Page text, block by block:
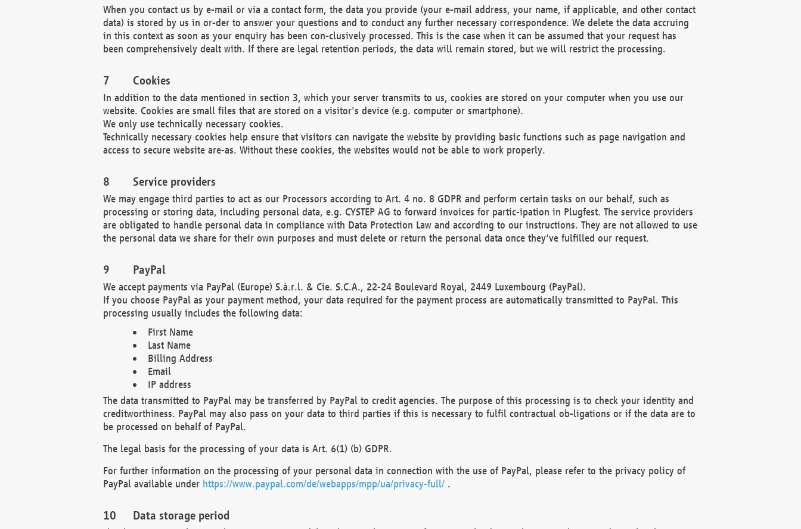
When you contact us by e-mail or via a contact form, the data you provide (your e-mail address, your name, if applicable, and other contact
data) is stored by us in or-der to answer your questions and to conduct any further necessary correspondence. We delete the data accruing
in this context as soon as your enquiry has been con-clusively processed. This is the case when it can be assumed that your request has
been comprehensively dealt with. If there are legal retention periods, the data will remain stored, but we will restrict the processing.
Cookies
In addition to the data mentioned in section 3, which your server transmits to us, cookies are stored on your computer when you use our
website. Cookies are small files that are stored on a visitor's device (e.g. computer or smartphone).
We only use technically necessary cookies.
Technically necessary cookies help ensure that visitors can navigate the website by providing basic functions such as page navigation and
access to secure website are-as. Without these cookies, the websites would not be able to work properly.
Service providers
We may engage third parties to act as our Processors according to Art. 4 no. 8 GDPR and perform certain tasks on our behalf, such as
processing or storing data, including personal data, e.g. CYSTEP AG to forward invoices for partic-ipation in Plugfest. The service providers
are obligated to handle personal data in compliance with Data Protection Law and according to our instructions. They are not allowed to use
the personal data we share for their own purposes and must delete or return the personal data once they've fulfilled our request.
PayPal
We accept payments via PayPal (Europe) S.à.r.l. & Cie. S.C.A., 22-24 Boulevard Royal, 2449 Luxembourg (PayPal).
If you choose PayPal as your payment method, your data required for the payment process are automatically transmitted to PayPal. This
processing usually includes the following data:
First Name
Last Name
Billing Address
Email
IP address
The data transmitted to PayPal may be transferred by PayPal to credit agencies. The purpose of this processing is to check your identity and
creditworthiness. PayPal may also pass on your data to third parties if this is necessary to fulfil contractual ob-ligations or if the data are to
be processed on behalf of PayPal.
The legal basis for the processing of your data is Art. 6(1) (b) GDPR.
For further information on the processing of your personal data in connection with the use of PayPal, please refer to the privacy policy of
PayPal available under https://www.paypal.com/de/webapps/mpp/ua/privacy-full/.
Data storage period